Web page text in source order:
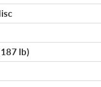
lb)